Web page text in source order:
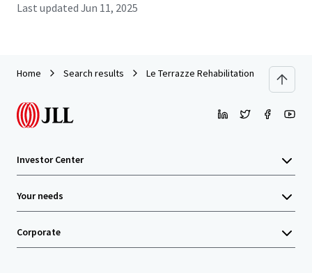
Last updated Jun 11, 2025
Home Search results Le Terrazze Rehabilitation Clinic
Investor Center
Your needs
Corporate